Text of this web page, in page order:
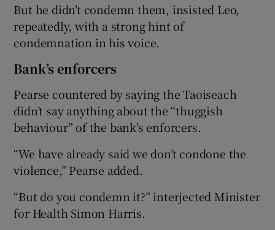
But he didn’t condemn them, insisted Leo,
repeatedly, with a strong hint of
condemnation in his voice.
Bank’s enforcers
Pearse countered by saying the Taoiseach
didn’t say anything about the “thuggish
behaviour” of the bank’s enforcers.
“We have already said we don’t condone the
violence,” Pearse added.
“But do you condemn it?” interjected Minister
for Health Simon Harris.